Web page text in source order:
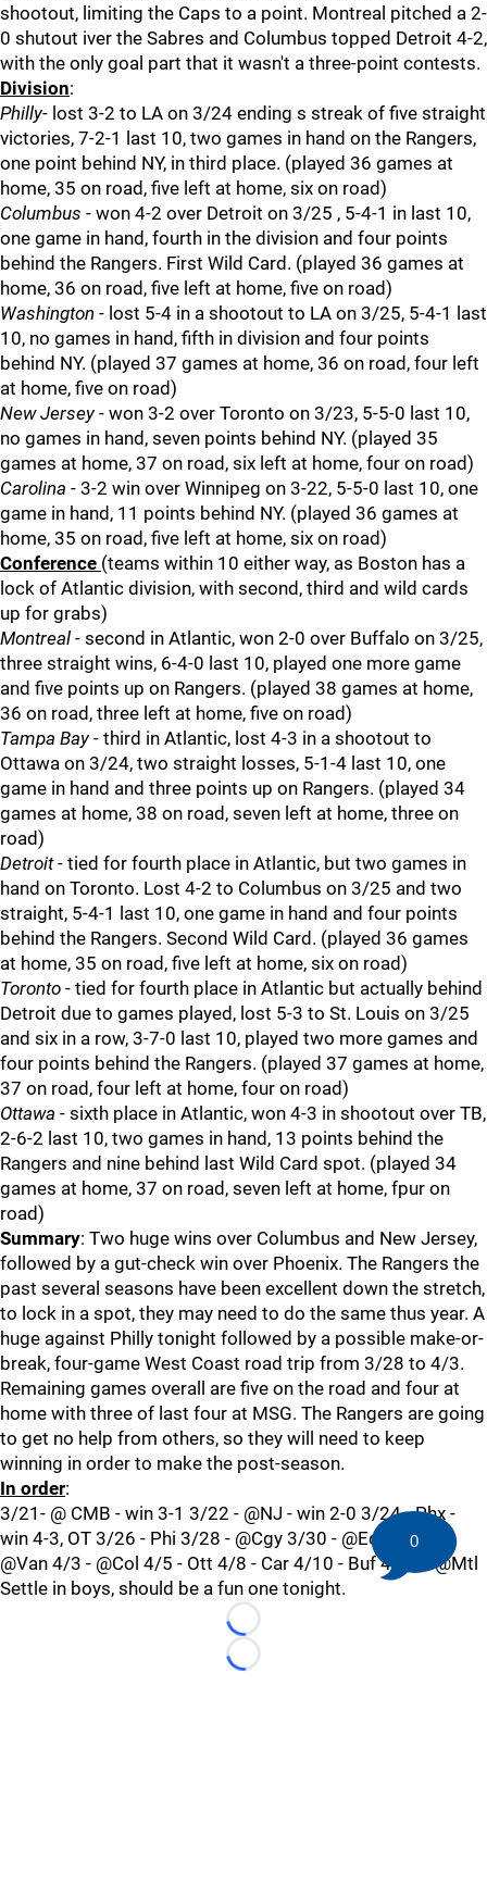
shootout, limiting the Caps to a point. Montreal pitched a 2-
0 shutout iver the Sabres and Columbus topped Detroit 4-2,
with the only goal part that it wasn't a three-point contests.
Division:
Philly- lost 3-2 to LA on 3/24 ending s streak of five straight
victories, 7-2-1 last 10, two games in hand on the Rangers,
one point behind NY, in third place. (played 36 games at
home, 35 on road, five left at home, six on road)
Columbus - won 4-2 over Detroit on 3/25 , 5-4-1 in last 10,
one game in hand, fourth in the division and four points
behind the Rangers. First Wild Card. (played 36 games at
home, 36 on road, five left at home, five on road)
Washington - lost 5-4 in a shootout to LA on 3/25, 5-4-1 last
10, no games in hand, fifth in division and four points
behind NY. (played 37 games at home, 36 on road, four left
at home, five on road)
New Jersey- won 3-2 over Toronto on 3/23, 5-5-0 last 10,
no games in hand, seven points behind NY. (played 35
games at home, 37 on road, six left at home, four on road)
Carolina - 3-2 win over Winnipeg on 3-22, 5-5-0 last 10, one
game in hand, 11 points behind NY. (played 36 games at
home, 35 on road, five left at home, six on road)
Conference (teams within 10 either way, as Boston has a
lock of Atlantic division, with second, third and wild cards
up for grabs)
Montreal - second in Atlantic, won 2-0 over Buffalo on 3/25,
three straight wins, 6-4-0 last 10, played one more game
and five points up on Rangers. (played 38 games at home,
36 on road, three left at home, five on road)
Tampa Bay- third in Atlantic, lost 4-3 in a shootout to
Ottawa on 3/24, two straight losses, 5-1-4 last 10, one
game in hand and three points up on Rangers. (played 34
games at home, 38 on road, seven left at home, three on
road)
Detroit- tied for fourth place in Atlantic, but two games in
hand on Toronto. Lost 4-2 to Columbus on 3/25 and two
straight, 5-4-1 last 10, one game in hand and four points
behind the Rangers. Second Wild Card. (played 36 games
at home, 35 on road, five left at home, six on road)
Toronto - tied for fourth place in Atlantic but actually behind
Detroit due to games played, lost 5-3 to St. Louis on 3/25
and six in a row, 3-7-0 last 10, played two more games and
four points behind the Rangers. (played 37 games at home,
37 on road, four left at home, four on road)
Ottawa - sixth place in Atlantic, won 4-3 in shootout over TB,
2-6-2 last 10, two games in hand, 13 points behind the
Rangers and nine behind last Wild Card spot. (played 34
games at home, 37 on road, seven left at home, fpur on
road)
Summary: Two huge wins over Columbus and New Jersey,
followed by a gut-check win over Phoenix. The Rangers the
past several seasons have been excellent down the stretch,
to lock in a spot, they may need to do the same thus year. A
huge against Philly tonight followed by a possible make-or-
break, four-game West Coast road trip from 3/28 to 4/3.
Remaining games overall are five on the road and four at
home with three of last four at MSG. The Rangers are going
to get no help from others, so they will need to keep
winning in order to make the post-season.
In order:
3/21- @ CMB - win 3-1 3/22 - @NJ - win 2-0 3/24 - Phx -
win 4-3, OT 3/26 - Phi 3/28 - @Cgy 3/30 - @Edm 4/1 -
@Van 4/3 - @Col 4/5 - Ott 4/8 - Car 4/10 - Buf 4/12 - @Mtl
Settle in boys, should be a fun one tonight.
Loading...
Loading...
0